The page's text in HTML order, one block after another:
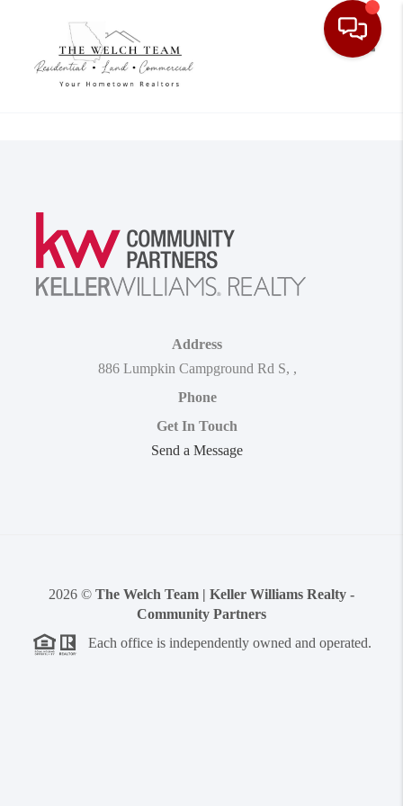
Address
886 Lumpkin Campground Rd S, ,
Phone
Get In Touch
Send a Message
2026 © The Welch Team | Keller Williams Realty -
Community Partners
Each office is independently owned and operated.